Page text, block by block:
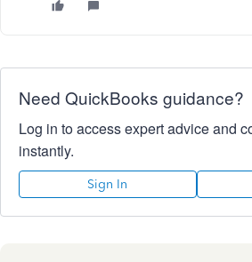
Need QuickBooks guidance?
Log in to access expert advice and
instantly.
Sign In